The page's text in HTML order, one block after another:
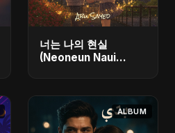
너는 나의 현실
(Neoneun Naui
ALBUM